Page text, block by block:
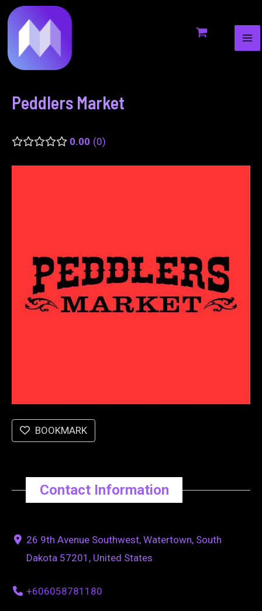
to
content
Peddlers Market
0.00 0
BOOKMARK
Contact Information
26 9th Avenue Southwest, Watertown, South
Dakota 57201, United States
+606058781180
navigation